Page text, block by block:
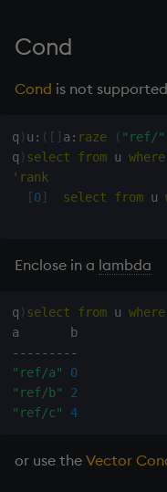
Cond
Cond is not
q ) u : ( [ ] a : raze ( "ref/"
q ) select from u where
' rank
[0] select from u
Enclose in a lambda
q ) select from u where
a       b
- - - - - - - - -
"ref/a"
0
"ref/b"
2
"ref/c"
4
or use the Vector